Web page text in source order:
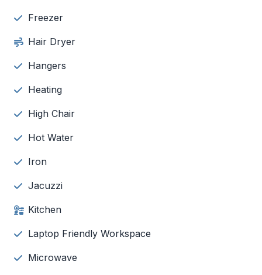
Freezer
Hair Dryer
Hangers
Heating
High Chair
Hot Water
Iron
Jacuzzi
Kitchen
Laptop Friendly Workspace
Microwave